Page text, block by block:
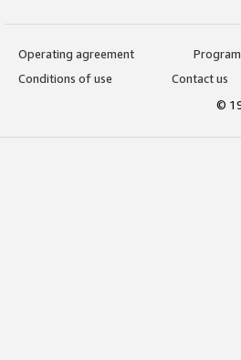
Operating agreement
Conditions of use
Contact us
©